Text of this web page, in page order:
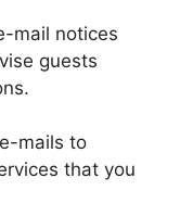
mail notices
guests
mails to
that you